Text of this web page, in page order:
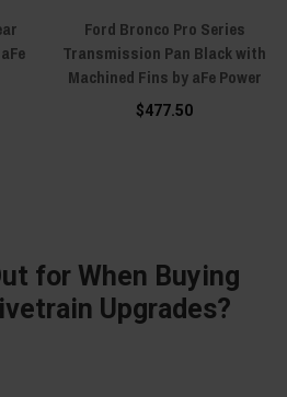
Ford Bronco Pro Series
Transmission Pan Black with
Machined Fins by aFe Power
$477.50
for When Buying
Upgrades?